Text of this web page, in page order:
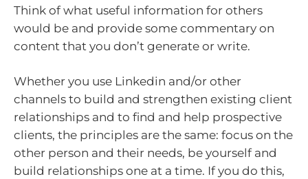
Think of what useful information for others
would be and provide some commentary on
content that you don’t generate or write.
Whether you use Linkedin and/or other
channels to build and strengthen existing client
relationships and to find and help prospective
clients, the principles are the same: focus on the
other person and their needs, be yourself and
build relationships one at a time. If you do this,